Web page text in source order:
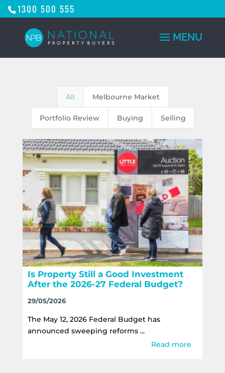
1300 500 555
All Melbourne Market
Portfolio Review Buying Selling
Is Property Still a Good Investment
After the 2026-27 Federal Budget?
29/05/2026
The May 12, 2026 Federal Budget has
announced sweeping reforms ...
Read more